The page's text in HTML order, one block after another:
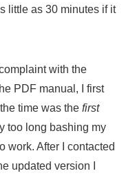
little as 30 minutes if it
with the
PDF manual, I first
time was the first
too long bashing my
work. After I contacted
updated version I